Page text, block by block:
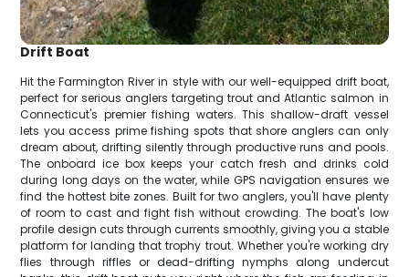
Drift Boat
Hit the Farmington River in style with our well-equipped drift boat,
perfect for serious anglers targeting trout and Atlantic salmon in
Connecticut's premier fishing waters. This shallow-draft vessel
lets you access prime fishing spots that shore anglers can only
dream about, drifting silently through productive runs and pools.
The onboard ice box keeps your catch fresh and drinks cold
during long days on the water, while GPS navigation ensures we
find the hottest bite zones. Built for two anglers, you'll have plenty
of room to cast and fight fish without crowding. The boat's low
profile design cuts through currents smoothly, giving you a stable
platform for landing that trophy trout. Whether you're working dry
flies through riffles or dead-drifting nymphs along undercut